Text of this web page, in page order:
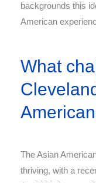
backgrounds this
American
What
The Asian
thriving, with a